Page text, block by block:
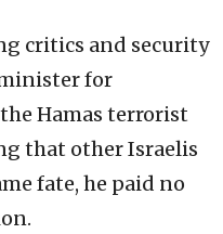
critics and security
for
Hamas terrorist
that other Israelis
fate, he paid no